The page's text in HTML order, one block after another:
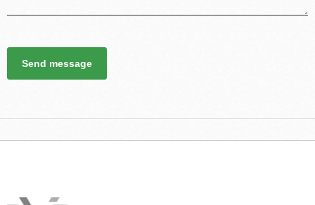
Send message